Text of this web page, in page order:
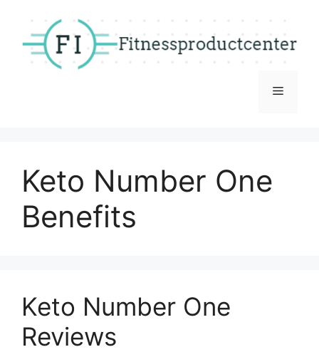
content
Menu
Keto Number One
Benefits
Keto Number One
Reviews